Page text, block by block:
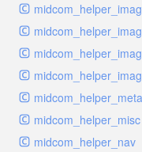
midcom_helper_misc
midcom_helper_nav